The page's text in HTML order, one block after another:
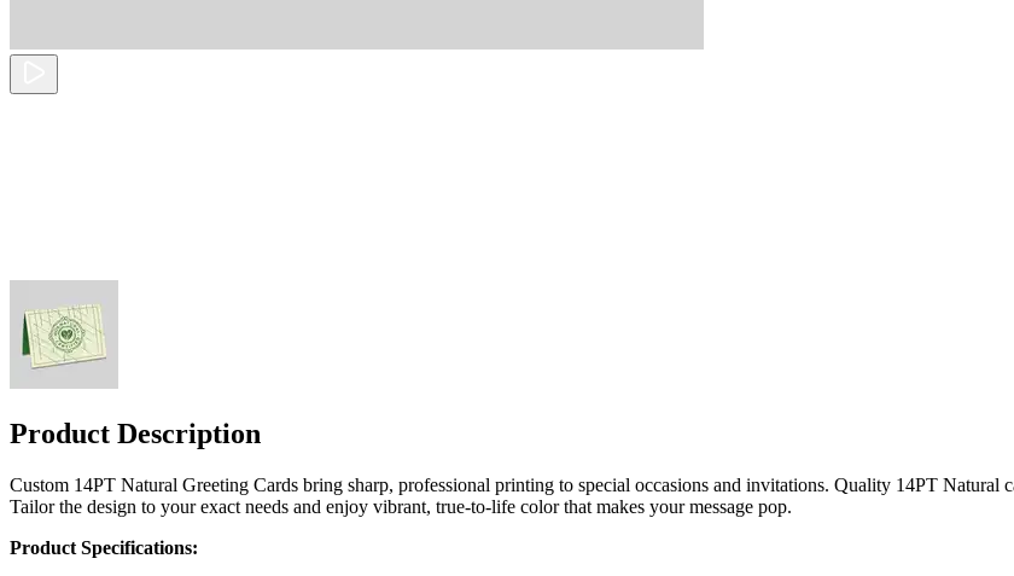
Product Description
Custom 14PT Natural Greeting Cards bring sharp, professional printing to special occasions and invitations. Quality 14PT
Tailor the design to your exact needs and enjoy vibrant, true-to-life color that makes your message pop.
Product Specifications: